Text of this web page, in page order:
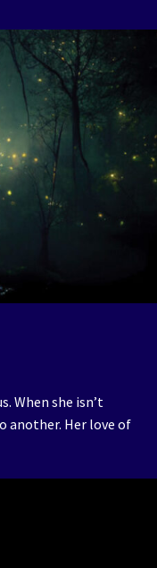
When she isn’t
another. Her love of